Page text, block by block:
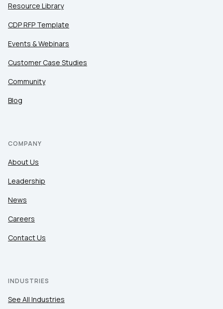
Resource Library
CDP RFP Template
Events & Webinars
Customer Case Studies
Community
Blog
COMPANY
About Us
Leadership
News
Careers
Contact Us
INDUSTRIES
See All Industries